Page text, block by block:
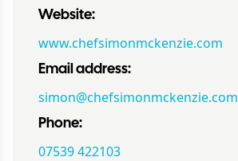
Website:
www.chefsimonmckenzie.com
Email address:
simon@chefsimonmckenzie.com
Phone:
07539 422103